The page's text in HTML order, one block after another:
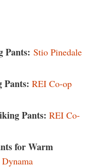
Pants: Stio Pinedale
Pants: REI Co-op
Pants: REI Co-
for Warm